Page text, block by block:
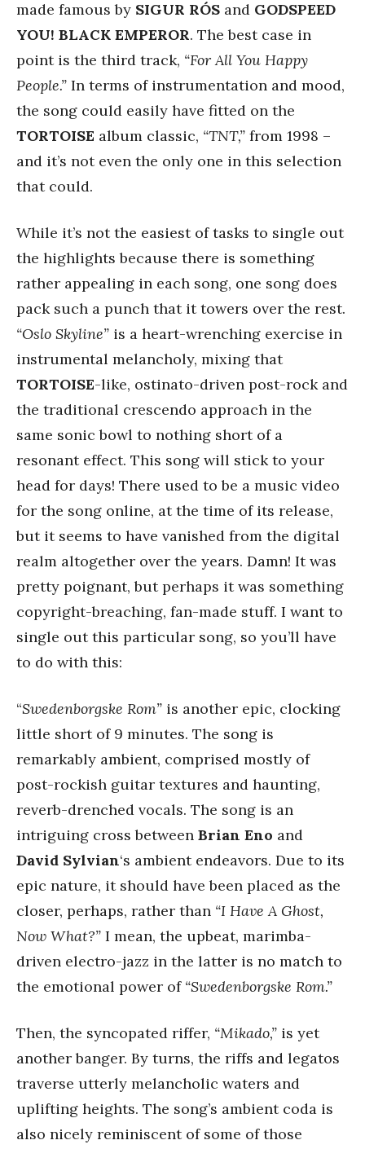
made famous by SIGUR RÓS and GODSPEED
YOU! BLACK EMPEROR. The best case in
point is the third track, “For All You Happy
People.” In terms of instrumentation and mood,
the song could easily have fitted on the
TORTOISE album classic, “TNT,” from 1998 –
and it’s not even the only one in this selection
that could.
While it’s not the easiest of tasks to single out
the highlights because there is something
rather appealing in each song, one song does
pack such a punch that it towers over the rest.
“Oslo Skyline” is a heart-wrenching exercise in
instrumental melancholy, mixing that
TORTOISE-like, ostinato-driven post-rock and
the traditional crescendo approach in the
same sonic bowl to nothing short of a
resonant effect. This song will stick to your
head for days! There used to be a music video
for the song online, at the time of its release,
but it seems to have vanished from the digital
realm altogether over the years. Damn! It was
pretty poignant, but perhaps it was something
copyright-breaching, fan-made stuff. I want to
single out this particular song, so you’ll have
to do with this:
“Swedenborgske Rom” is another epic, clocking
little short of 9 minutes. The song is
remarkably ambient, comprised mostly of
post-rockish guitar textures and haunting,
reverb-drenched vocals. The song is an
intriguing cross between Brian Eno and
David Sylvian‘s ambient endeavors. Due to its
epic nature, it should have been placed as the
closer, perhaps, rather than “I Have A Ghost,
Now What?” I mean, the upbeat, marimba-
driven electro-jazz in the latter is no match to
the emotional power of “Swedenborgske Rom.”
Then, the syncopated riffer, “Mikado,” is yet
another banger. By turns, the riffs and legatos
traverse utterly melancholic waters and
uplifting heights. The song’s ambient coda is
also nicely reminiscent of some of those